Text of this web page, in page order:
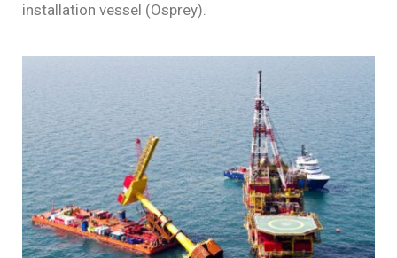
installation vessel (Osprey).